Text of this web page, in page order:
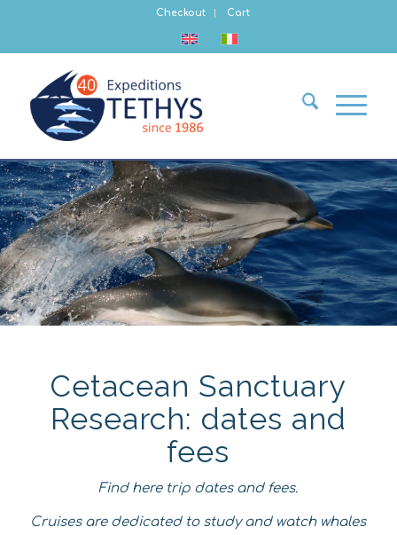
Checkout Cart
Cetacean Sanctuary
Research: dates and
fees
Find here trip dates and fees.
Cruises are dedicated to study and watch whales